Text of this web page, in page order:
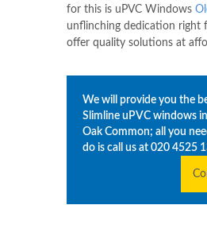
for this is uPVC Windows
unflinching dedication right
offer quality solutions at
We will provide you the
Slimline uPVC windows in
Oak Common; all you
do is call us at 020 4525